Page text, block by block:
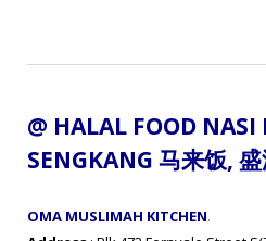
@ HALAL FOOD NASI
SENGKANG 马来饭,
OMA MUSLIMAH KITCHEN.